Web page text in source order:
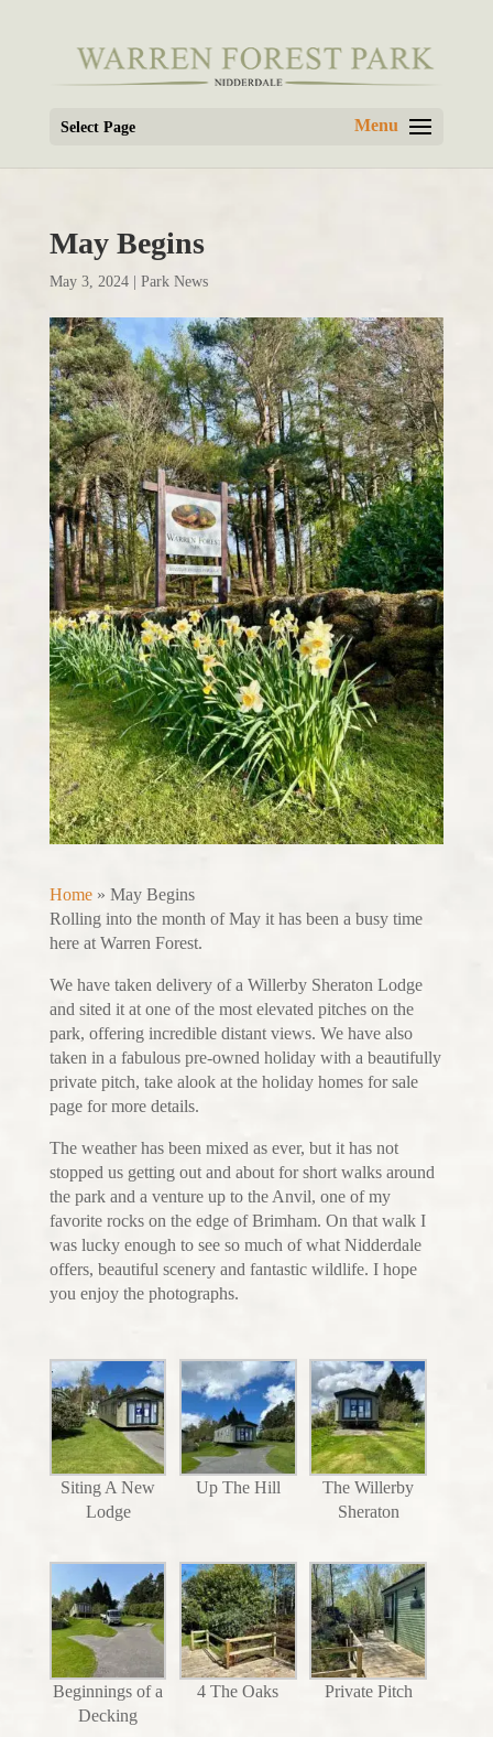
Select Page
May Begins
May 3, 2024| Park News
Home» May Begins
Rolling into the month of May it has been a busy time
here at Warren Forest.
We have taken delivery of a Willerby Sheraton Lodge
and sited it at one of the most elevated pitches on the
park, offering incredible distant views. We have also
taken in a fabulous pre-owned holiday with a beautifully
private pitch, take alook at the holiday homes for sale
page for more details.
The weather has been mixed as ever, but it has not
stopped us getting out and about for short walks around
the park and a venture up to the Anvil, one of my
favorite rocks on the edge of Brimham. On that walk I
was lucky enough to see so much of what Nidderdale
offers, beautiful scenery and fantastic wildlife. I hope
you enjoy the photographs.
Siting A New
Lodge
Up The Hill
The Willerby
Sheraton
Beginnings of a
Decking
4 The Oaks Private Pitch